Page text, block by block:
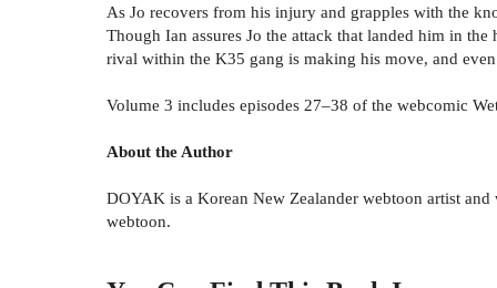
As Jo recovers from his injury and grapples with the
Though Ian assures Jo the attack that landed him in
rival within the K35 gang is making his move, and
Volume 3 includes episodes 27–38 of the webcomic
About the Author
DOYAK is a Korean New Zealander webtoon artist
webtoon.